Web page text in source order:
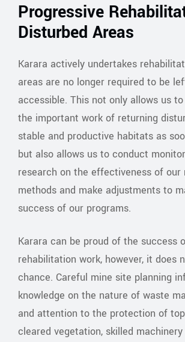
Progressive
Disturbed Areas
Karara actively undertakes
areas are no longer required to be
accessible. This not only allows us
the important work of returning
stable and productive habitats as
but also allows us to conduct
research on the effectiveness of our
methods and make adjustments to
success of our programs.
Karara can be proud of the success
rehabilitation work, however, it does
chance. Careful mine site planning
knowledge on the nature of waste
and attention to the protection of
cleared vegetation, skilled